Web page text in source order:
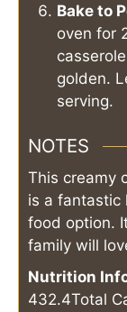
Bake to
oven for
golden.
serving.
NOTES
This creamy
is a fantastic
food option.
family will
Nutrition
432.4Total